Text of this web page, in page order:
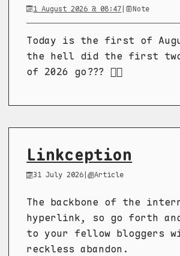
1 August 2026 @ 08:47| Note
Today is the first of
the hell did the first
of 2026 go??? 😵‍💫
Linkception
31 July 2026 | Article
The backbone of the
hyperlink, so go forth
to your fellow bloggers
reckless abandon.